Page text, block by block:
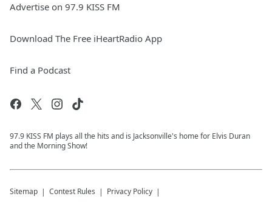
Advertise on 97.9 KISS FM
Download The Free iHeartRadio App
Find a Podcast
97.9 KISS FM plays all the hits and is Jacksonville's home for Elvis Duran
and the Morning Show!
Sitemap Contest Rules Privacy Policy